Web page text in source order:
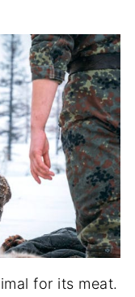
for its meat.